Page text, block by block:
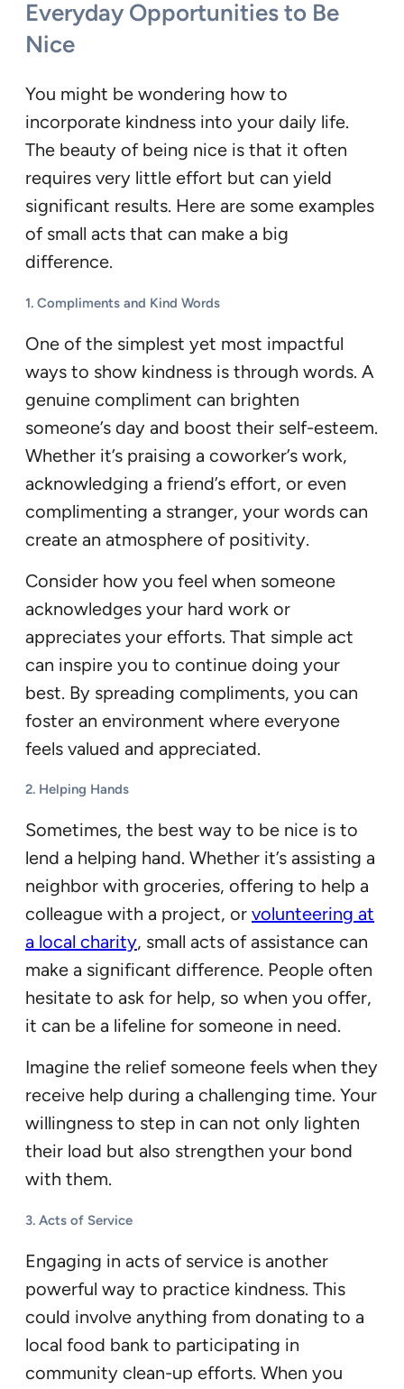
Everyday Opportunities to Be
Nice
You might be wondering how to
incorporate kindness into your daily life.
The beauty of being nice is that it often
requires very little effort but can yield
significant results. Here are some examples
of small acts that can make a big
difference.
1. Compliments and Kind Words
One of the simplest yet most impactful
ways to show kindness is through words. A
genuine compliment can brighten
someone’s day and boost their self-esteem.
Whether it’s praising a coworker’s work,
acknowledging a friend’s effort, or even
complimenting a stranger, your words can
create an atmosphere of positivity.
Consider how you feel when someone
acknowledges your hard work or
appreciates your efforts. That simple act
can inspire you to continue doing your
best. By spreading compliments, you can
foster an environment where everyone
feels valued and appreciated.
2. Helping Hands
Sometimes, the best way to be nice is to
lend a helping hand. Whether it’s assisting a
neighbor with groceries, offering to help a
colleague with a project, or volunteering at
a local charity, small acts of assistance can
make a significant difference. People often
hesitate to ask for help, so when you offer,
it can be a lifeline for someone in need.
Imagine the relief someone feels when they
receive help during a challenging time. Your
willingness to step in can not only lighten
their load but also strengthen your bond
with them.
3. Acts of Service
Engaging in acts of service is another
powerful way to practice kindness. This
could involve anything from donating to a
local food bank to participating in
community clean-up efforts. When you